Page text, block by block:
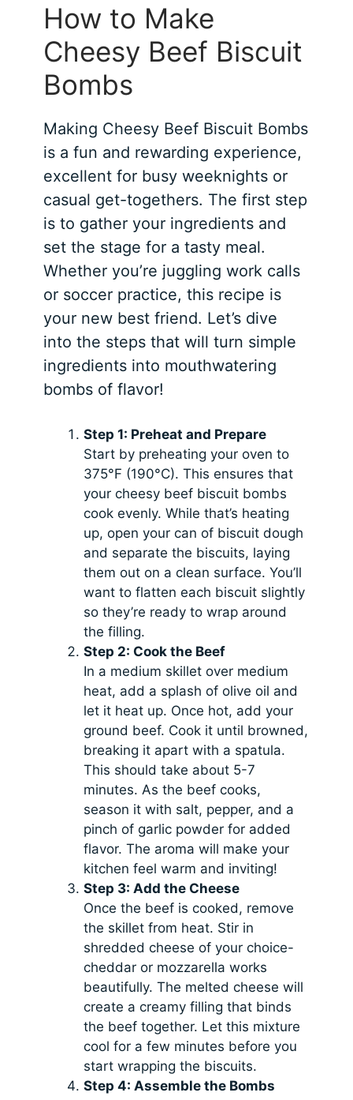
How to Make
Cheesy Beef Biscuit
Bombs
Making Cheesy Beef Biscuit Bombs
is a fun and rewarding experience,
excellent for busy weeknights or
casual get-togethers. The first step
is to gather your ingredients and
set the stage for a tasty meal.
Whether you’re juggling work calls
or soccer practice, this recipe is
your new best friend. Let’s dive
into the steps that will turn simple
ingredients into mouthwatering
bombs of flavor!
Step 1: Preheat and Prepare
Start by preheating your oven to
375°F (190°C). This ensures that
your cheesy beef biscuit bombs
cook evenly. While that’s heating
up, open your can of biscuit dough
and separate the biscuits, laying
them out on a clean surface. You’ll
want to flatten each biscuit slightly
so they’re ready to wrap around
the filling.
Step 2: Cook the Beef
In a medium skillet over medium
heat, add a splash of olive oil and
let it heat up. Once hot, add your
ground beef. Cook it until browned,
breaking it apart with a spatula.
This should take about 5-7
minutes. As the beef cooks,
season it with salt, pepper, and a
pinch of garlic powder for added
flavor. The aroma will make your
kitchen feel warm and inviting!
Step 3: Add the Cheese
Once the beef is cooked, remove
the skillet from heat. Stir in
shredded cheese of your choice-
cheddar or mozzarella works
beautifully. The melted cheese will
create a creamy filling that binds
the beef together. Let this mixture
cool for a few minutes before you
start wrapping the biscuits.
Step 4: Assemble the Bombs